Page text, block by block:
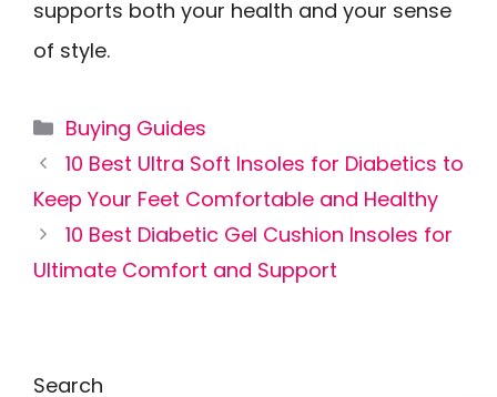
supports both your health and your sense
of style.
Categories
Buying Guides
10 Best Ultra Soft Insoles for Diabetics to
Keep Your Feet Comfortable and Healthy
10 Best Diabetic Gel Cushion Insoles for
Ultimate Comfort and Support
Search